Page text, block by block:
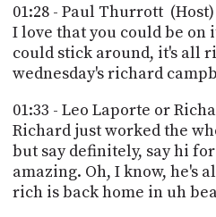
01:28 - Paul Thurrott (Host)
I love that you could be on
could stick around, it's all
wednesday's richard
01:33 - Leo Laporte or
Richard just worked the
but say definitely, say hi
amazing. Oh, I know, he's
rich is back home in uh
US